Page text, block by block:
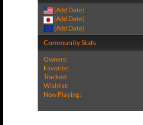
(Add Date)
(Add Date)
(Add Date)
Community Stats
Owners:
Favorite:
Tracked:
Wishlist:
Now Playing: